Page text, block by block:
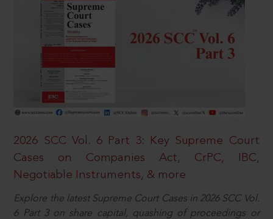
2026 SCC Vol. 6 Part 3: Key Supreme Court
Cases on Companies Act, CrPC, IBC,
Negotiable Instruments, & more
Explore the latest Supreme Court Cases in 2026 SCC Vol.
6 Part 3 on share capital, quashing of proceedings or